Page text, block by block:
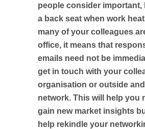
people consider important,
a back seat when work
many of your colleagues
office, it means that
emails need not be
get in touch with your
organisation or outside
network. This will help you
gain new market insights
help rekindle your